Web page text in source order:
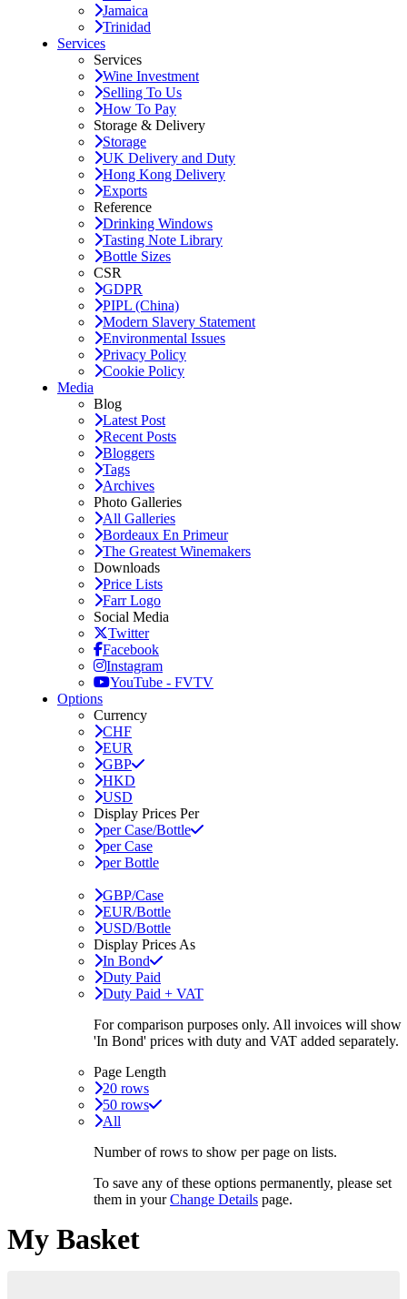
Jamaica
Trinidad
Services
Services
Wine Investment
Selling To Us
How To Pay
Storage & Delivery
Storage
UK Delivery and Duty
Hong Kong Delivery
Exports
Reference
Drinking Windows
Tasting Note Library
Bottle Sizes
CSR
GDPR
PIPL (China)
Modern Slavery Statement
Environmental Issues
Privacy Policy
Cookie Policy
Media
Blog
Latest Post
Recent Posts
Bloggers
Tags
Archives
Photo Galleries
All Galleries
Bordeaux En Primeur
The Greatest Winemakers
Downloads
Price Lists
Farr Logo
Social Media
Twitter
Facebook
Instagram
YouTube - FVTV
Options
Currency
CHF
EUR
GBP
HKD
USD
Display Prices Per
per Case/Bottle
per Case
per Bottle
GBP/Case
EUR/Bottle
USD/Bottle
Display Prices As
In Bond
Duty Paid
Duty Paid + VAT
For comparison purposes only. All invoices will show
'In Bond' prices with duty and VAT added separately.
Page Length
20 rows
50 rows
All
Number of rows to show per page on lists.
To save any of these options permanently, please set
them in yourChange Details page.
My Basket